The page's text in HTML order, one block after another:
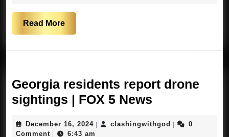
Read MoreRead
More
Georgia residents report drone
sightings | FOX 5 News
report
December 16, 2024December
16,
clashingwithgod
0
Comment
6:43 am